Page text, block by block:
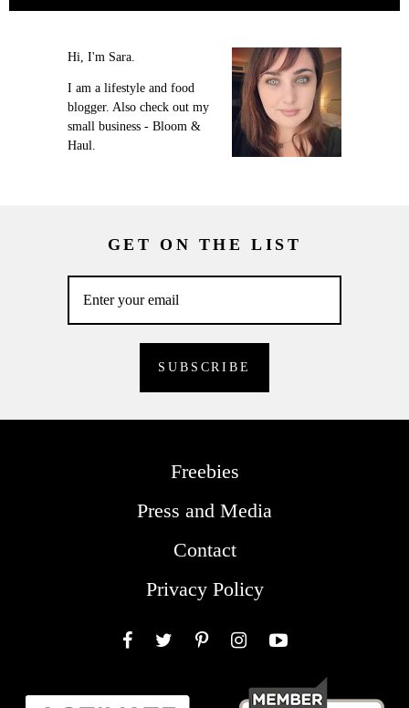
Hi, I'm Sara.
I am a lifestyle and food
blogger. Also check out my
small business - Bloom &
Haul.
GET ON THE LIST
Freebies
Press and Media
Contact
Privacy Policy